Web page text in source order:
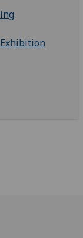
Exhibition